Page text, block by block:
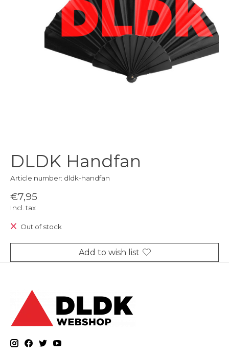
DLDK Handfan
Article number: dldk-handfan
€7,95
Incl. tax
Out of stock
Add to wish list